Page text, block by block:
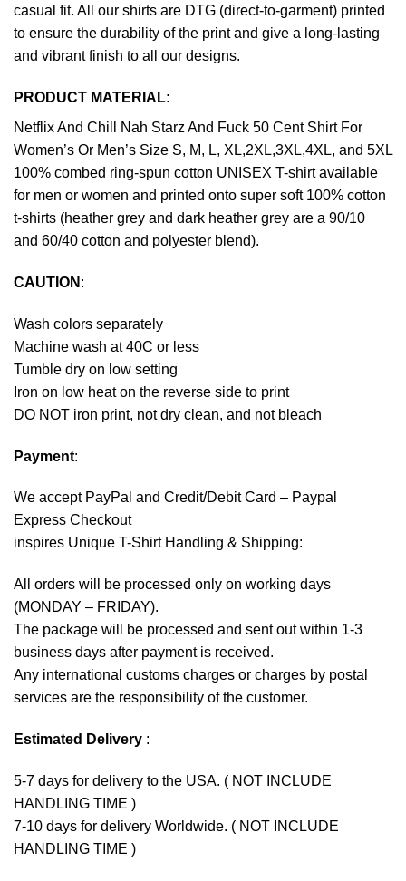
casual fit. All our shirts are DTG (direct-to-garment) printed
to ensure the durability of the print and give a long-lasting
and vibrant finish to all our designs.
PRODUCT MATERIAL:
Netflix And Chill Nah Starz And Fuck 50 Cent Shirt For
Women’s Or Men’s Size S, M, L, XL,2XL,3XL,4XL, and 5XL
100% combed ring-spun cotton UNISEX T-shirt available
for men or women and printed onto super soft 100% cotton
t-shirts (heather grey and dark heather grey are a 90/10
and 60/40 cotton and polyester blend).
CAUTION :
Wash colors separately
Machine wash at 40C or less
Tumble dry on low setting
Iron on low heat on the reverse side to print
DO NOT iron print, not dry clean, and not bleach
Payment:
We accept PayPal and Credit/Debit Card – Paypal
Express Checkout
inspires Unique T-Shirt Handling & Shipping:
All orders will be processed only on working days
(MONDAY – FRIDAY).
The package will be processed and sent out within 1-3
business days after payment is received.
Any international customs charges or charges by postal
services are the responsibility of the customer.
Estimated Delivery :
5-7 days for delivery to the USA. ( NOT INCLUDE
HANDLING TIME )
7-10 days for delivery Worldwide. ( NOT INCLUDE
HANDLING TIME )